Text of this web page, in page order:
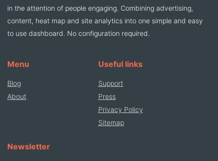
in the attention of people engaging. Combining advertising,
content, heat map and site analytics into one simple and easy
to use dashboard. No configuration required.
Menu
Blog
About
Useful links
Support
Press
Privacy Policy
Sitemap
Newsletter